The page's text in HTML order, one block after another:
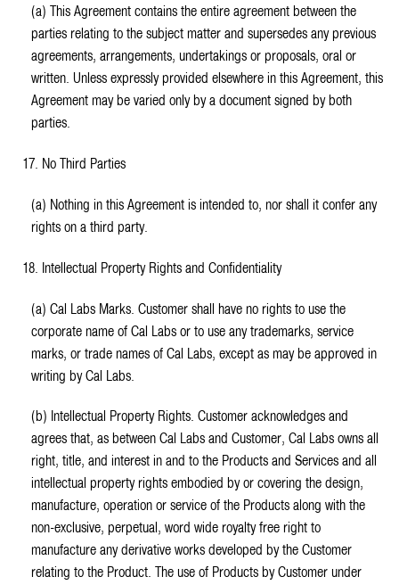
(a) This Agreement contains the entire agreement between the
parties relating to the subject matter and supersedes any previous
agreements, arrangements, undertakings or proposals, oral or
written. Unless expressly provided elsewhere in this Agreement, this
Agreement may be varied only by a document signed by both
parties.
17. No Third Parties
(a) Nothing in this Agreement is intended to, nor shall it confer any
rights on a third party.
18. Intellectual Property Rights and Confidentiality
(a) Cal Labs Marks. Customer shall have no rights to use the
corporate name of Cal Labs or to use any trademarks, service
marks, or trade names of Cal Labs, except as may be approved in
writing by Cal Labs.
(b) Intellectual Property Rights. Customer acknowledges and
agrees that, as between Cal Labs and Customer, Cal Labs owns all
right, title, and interest in and to the Products and Services and all
intellectual property rights embodied by or covering the design,
manufacture, operation or service of the Products along with the
non-exclusive, perpetual, word wide royalty free right to
manufacture any derivative works developed by the Customer
relating to the Product. The use of Products by Customer under